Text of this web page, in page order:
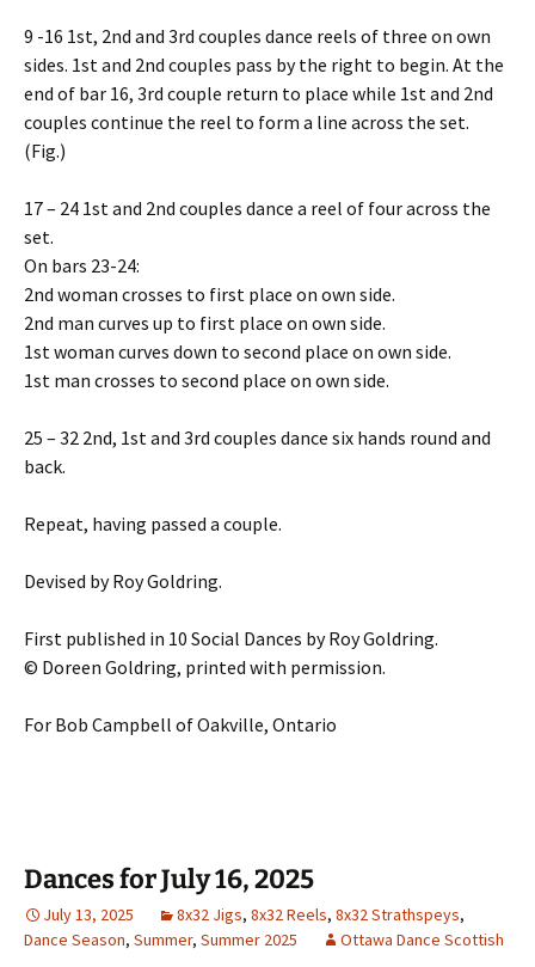
9 -16 1st, 2nd and 3rd couples dance reels of three on own
sides. 1st and 2nd couples pass by the right to begin. At the
end of bar 16, 3rd couple return to place while 1st and 2nd
couples continue the reel to form a line across the set.
(Fig.)
17 – 24 1st and 2nd couples dance a reel of four across the
set.
On bars 23-24:
2nd woman crosses to first place on own side.
2nd man curves up to first place on own side.
1st woman curves down to second place on own side.
1st man crosses to second place on own side.
25 – 32 2nd, 1st and 3rd couples dance six hands round and
back.
Repeat, having passed a couple.
Devised by Roy Goldring.
First published in 10 Social Dances by Roy Goldring.
© Doreen Goldring, printed with permission.
For Bob Campbell of Oakville, Ontario
Dances for July 16, 2025
July 13, 2025 8x32 Jigs, 8x32 Reels, 8x32 Strathspeys,
Dance Season, Summer, Summer 2025 Ottawa Dance Scottish